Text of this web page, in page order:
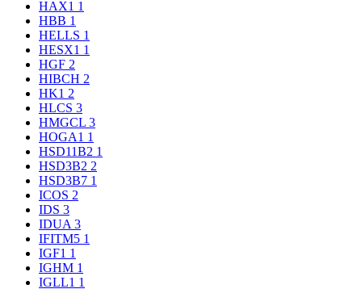
HAX1 1
HBB 1
HELLS 1
HESX1 1
HGF 2
HIBCH 2
HK1 2
HLCS 3
HMGCL 3
HOGA1 1
HSD11B2 1
HSD3B2 2
HSD3B7 1
ICOS 2
IDS 3
IDUA 3
IFITM5 1
IGF1 1
IGHM 1
IGLL1 1